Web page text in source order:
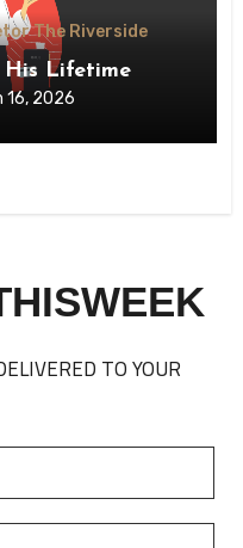
The Riverside
His Lifetime
16, 2026